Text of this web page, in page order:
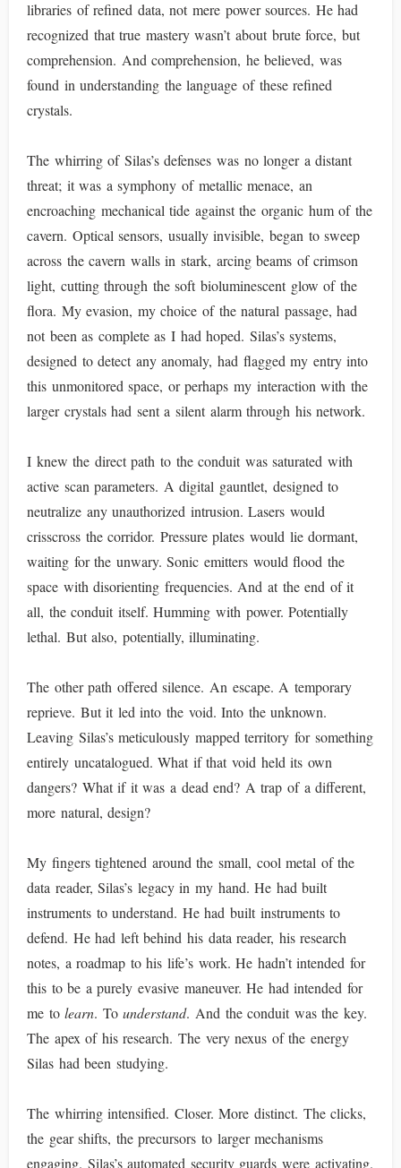
libraries of refined data, not mere power sources. He had
recognized that true mastery wasn’t about brute force, but
comprehension. And comprehension, he believed, was
found in understanding the language of these refined
crystals.
The whirring of Silas’s defenses was no longer a distant
threat; it was a symphony of metallic menace, an
encroaching mechanical tide against the organic hum of the
cavern. Optical sensors, usually invisible, began to sweep
across the cavern walls in stark, arcing beams of crimson
light, cutting through the soft bioluminescent glow of the
flora. My evasion, my choice of the natural passage, had
not been as complete as I had hoped. Silas’s systems,
designed to detect any anomaly, had flagged my entry into
this unmonitored space, or perhaps my interaction with the
larger crystals had sent a silent alarm through his network.
I knew the direct path to the conduit was saturated with
active scan parameters. A digital gauntlet, designed to
neutralize any unauthorized intrusion. Lasers would
crisscross the corridor. Pressure plates would lie dormant,
waiting for the unwary. Sonic emitters would flood the
space with disorienting frequencies. And at the end of it
all, the conduit itself. Humming with power. Potentially
lethal. But also, potentially, illuminating.
The other path offered silence. An escape. A temporary
reprieve. But it led into the void. Into the unknown.
Leaving Silas’s meticulously mapped territory for something
entirely uncatalogued. What if that void held its own
dangers? What if it was a dead end? A trap of a different,
more natural, design?
My fingers tightened around the small, cool metal of the
data reader, Silas’s legacy in my hand. He had built
instruments to understand. He had built instruments to
defend. He had left behind his data reader, his research
notes, a roadmap to his life’s work. He hadn’t intended for
this to be a purely evasive maneuver. He had intended for
me tolearn. Tounderstand. And the conduit was the key.
The apex of his research. The very nexus of the energy
Silas had been studying.
The whirring intensified. Closer. More distinct. The clicks,
the gear shifts, the precursors to larger mechanisms
engaging. Silas’s automated security guards were activating.